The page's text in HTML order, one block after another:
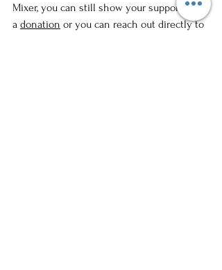
Mixer, you can still show your support with
a donation or you can reach out directly to